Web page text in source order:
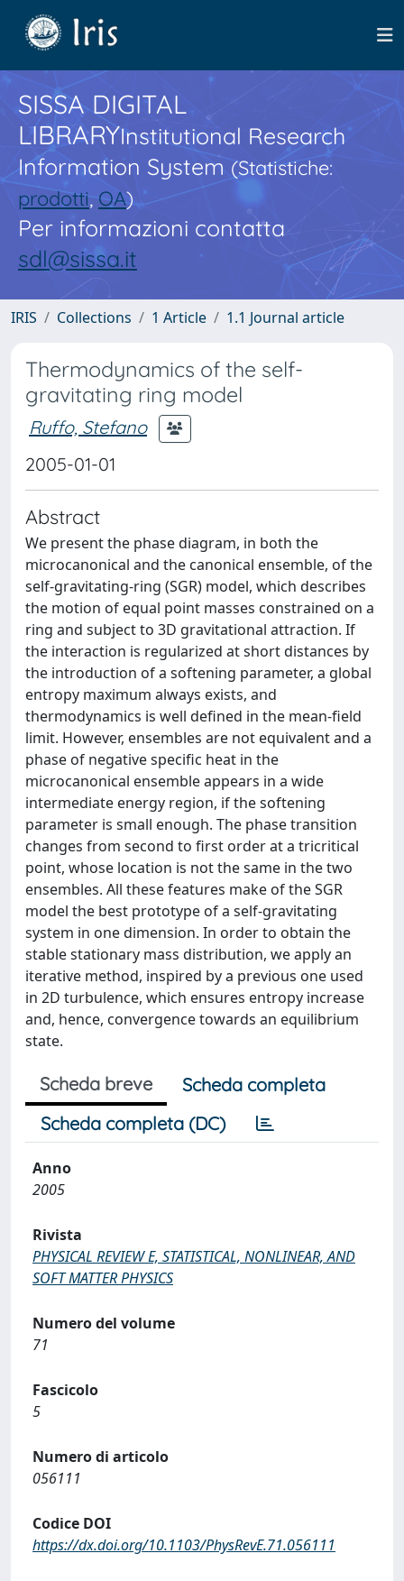
SISSA DIGITAL
LIBRARYInstitutional Research
Information System(Statistiche:
prodotti,OA)
Per informazioni contatta
sdl@sissa.it
IRIS Collections 1 Article 1.1 Journal article
Thermodynamics of the self-
gravitating ring model
Ruffo, Stefano
2005-01-01
Abstract
We present the phase diagram, in both the
microcanonical and the canonical ensemble, of the
self-gravitating-ring (SGR) model, which describes
the motion of equal point masses constrained on a
ring and subject to 3D gravitational attraction. If
the interaction is regularized at short distances by
the introduction of a softening parameter, a global
entropy maximum always exists, and
thermodynamics is well defined in the mean-field
limit. However, ensembles are not equivalent and a
phase of negative specific heat in the
microcanonical ensemble appears in a wide
intermediate energy region, if the softening
parameter is small enough. The phase transition
changes from second to first order at a tricritical
point, whose location is not the same in the two
ensembles. All these features make of the SGR
model the best prototype of a self-gravitating
system in one dimension. In order to obtain the
stable stationary mass distribution, we apply an
iterative method, inspired by a previous one used
in 2D turbulence, which ensures entropy increase
and, hence, convergence towards an equilibrium
state.
Scheda breve
Scheda completa
Scheda completa (DC)
Anno
2005
Rivista
PHYSICAL REVIEW E, STATISTICAL, NONLINEAR, AND
SOFT MATTER PHYSICS
Numero del volume
71
Fascicolo
5
Numero di articolo
056111
Codice DOI
https://dx.doi.org/10.1103/PhysRevE.71.056111